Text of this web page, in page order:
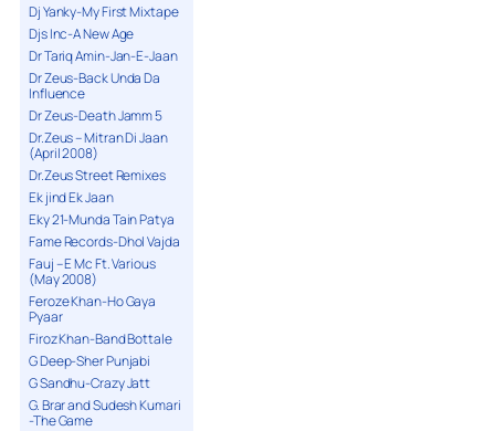
Dj Yanky-My First Mixtape
Djs Inc-A New Age
Dr Tariq Amin-Jan-E-Jaan
Dr Zeus-Back Unda Da
Influence
Dr Zeus-Death Jamm 5
Dr.Zeus – Mitran Di Jaan
(April 2008)
Dr.Zeus Street Remixes
Ek jind Ek Jaan
Eky 21-Munda Tain Patya
Fame Records-Dhol Vajda
Fauj – E Mc Ft. Various
(May 2008)
Feroze Khan-Ho Gaya
Pyaar
Firoz Khan-Band Bottale
G Deep-Sher Punjabi
G Sandhu-Crazy Jatt
G. Brar and Sudesh Kumari
-The Game